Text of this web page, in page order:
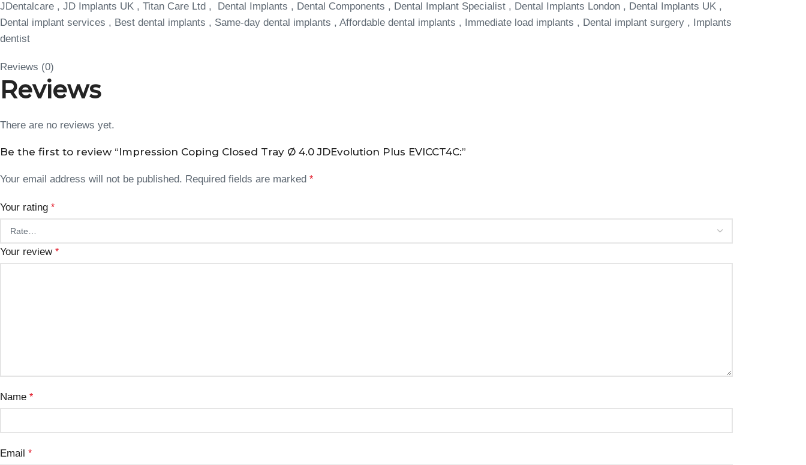
JDentalcare , JD Implants UK , Titan Care Ltd , Dental Implants , Dental Components , Dental Implant Specialist , Dental Implants London , Dental Implants UK ,
Dental implant services , Best dental implants , Same-day dental implants , Affordable dental implants , Immediate load implants , Dental implant surgery , Implants
dentist
Reviews (0)
Reviews
There are no reviews yet.
Be the first to review “Impression Coping Closed Tray Ø 4.0 JDEvolution Plus EVICCT4C:”
Your email address will not be published. Required fields are marked *
Your rating *
Your review *
Name *
Email *